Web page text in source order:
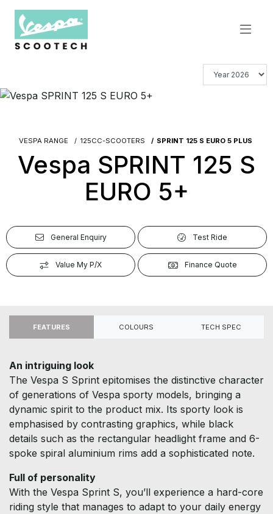
VESPA RANGE 125CC-SCOOTERS SPRINT 125 S EURO 5 PLUS
Vespa SPRINT 125 S
EURO 5+
General Enquiry Test Ride
Value My P/X Finance Quote
FEATURES COLOURS TECH SPEC
An intriguing look
The Vespa S Sprint epitomises the distinctive character
of generations of Vespa sporty models, bringing a
dynamic spirit to the product mix. Its sporty look is
emphasised by contrasting graphics, while black
details such as the rectangular headlight frame and 6-
spoke spiral aluminium rims add a sophisticated note.
Full of personality
With the Vespa Sprint S, you’ll experience a hard-core
riding style that manages to adapt to your daily energy